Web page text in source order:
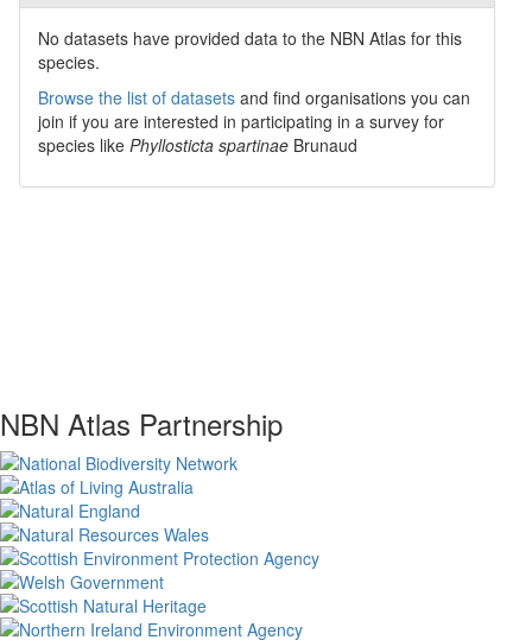
No datasets have provided data to the NBN Atlas for this
species.
Browse the list of datasets and find organisations you can
join if you are interested in participating in a survey for
species like Phyllosticta spartinae Brunaud
NBN Atlas Partnership